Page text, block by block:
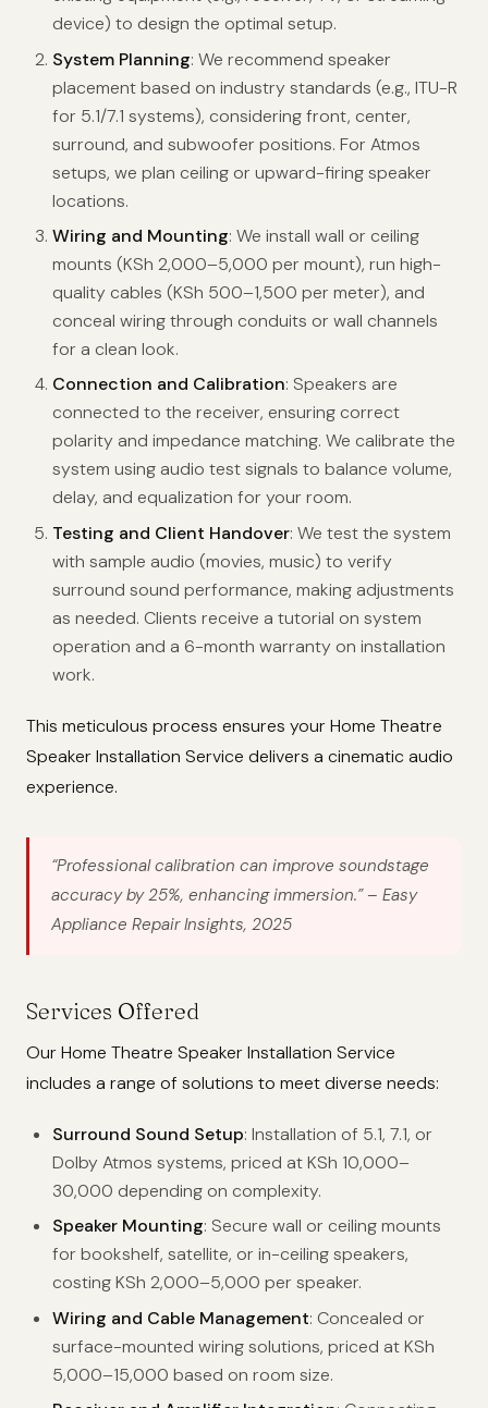
device) to design the optimal setup.
System Planning: We recommend speaker
placement based on industry standards (e.g., ITU-R
for 5.1/7.1 systems), considering front, center,
surround, and subwoofer positions. For Atmos
setups, we plan ceiling or upward-firing speaker
locations.
Wiring and Mounting: We install wall or ceiling
mounts (KSh 2,000–5,000 per mount), run high-
quality cables (KSh 500–1,500 per meter), and
conceal wiring through conduits or wall channels
for a clean look.
Connection and Calibration: Speakers are
connected to the receiver, ensuring correct
polarity and impedance matching. We calibrate the
system using audio test signals to balance volume,
delay, and equalization for your room.
Testing and Client Handover: We test the system
with sample audio (movies, music) to verify
surround sound performance, making adjustments
as needed. Clients receive a tutorial on system
operation and a 6-month warranty on installation
work.
This meticulous process ensures your Home Theatre
Speaker Installation Service delivers a cinematic audio
experience.
“Professional calibration can improve soundstage
accuracy by 25%, enhancing immersion.”– Easy
Appliance Repair Insights, 2025
Services Offered
Our Home Theatre Speaker Installation Service
includes a range of solutions to meet diverse needs:
Surround Sound Setup: Installation of 5.1, 7.1, or
Dolby Atmos systems, priced at KSh 10,000–
30,000 depending on complexity.
Speaker Mounting: Secure wall or ceiling mounts
for bookshelf, satellite, or in-ceiling speakers,
costing KSh 2,000–5,000 per speaker.
Wiring and Cable Management: Concealed or
surface-mounted wiring solutions, priced at KSh
5,000–15,000 based on room size.